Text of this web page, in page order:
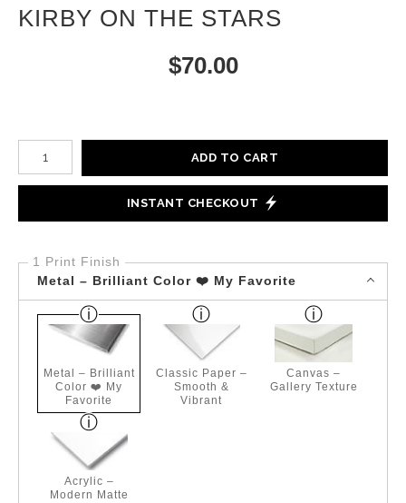
KIRBY ON THE STARS
$70.00
Number of product units
ADD TO CART
INSTANT CHECKOUT
1 Print Finish
Metal – Brilliant Color ❤️ My Favorite
Metal – Brilliant
Color ❤️ My
Favorite
Classic Paper –
Smooth &
Vibrant
Canvas –
Gallery Texture
Acrylic –
Modern Matte